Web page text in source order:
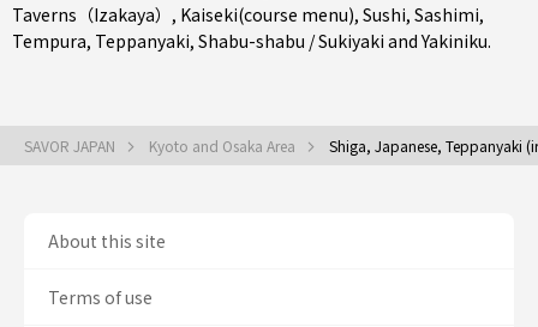
Taverns（Izakaya） , Kaiseki(course menu), Sushi, Sashimi,
Tempura, Teppanyaki, Shabu-shabu / Sukiyaki andYakiniku.
SAVOR JAPAN Kyoto and Osaka Area Shiga, Japanese, Teppanyaki
About this site
Terms of use